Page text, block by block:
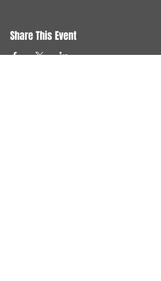
Share This Event